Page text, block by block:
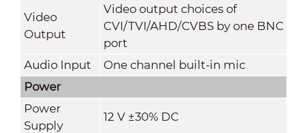
Video
Output
Video output choices of
CVI/TVI/AHD/CVBS by one BNC
port
Audio Input
One channel built-in mic
Power
Power
Supply
12 V ±30% DC